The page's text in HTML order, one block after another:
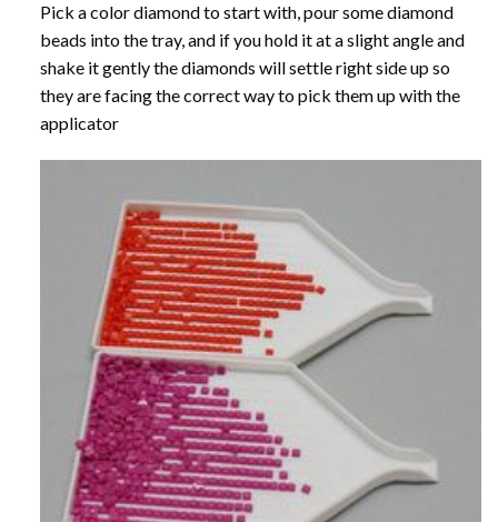
Pick a color diamond to start with, pour some diamond
beads into the tray, and if you hold it at a slight angle and
shake it gently the diamonds will settle right side up so
they are facing the correct way to pick them up with the
applicator